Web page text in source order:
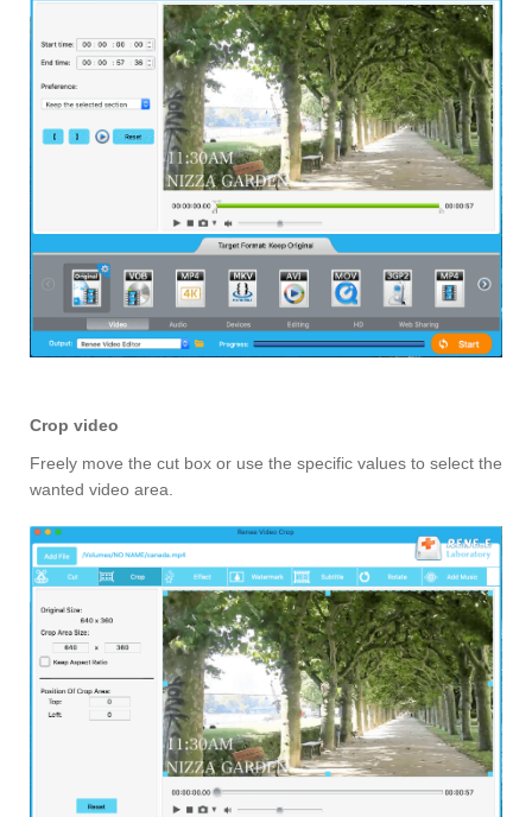
Crop video
Freely move the cut box or use the specific values to select the
wanted video area.